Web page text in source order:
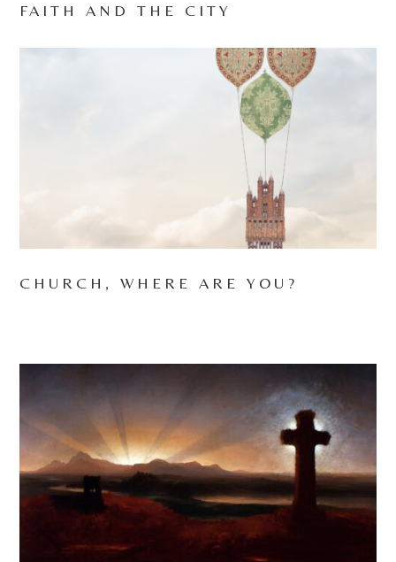
FAITH AND THE CITY
CHURCH, WHERE ARE YOU?